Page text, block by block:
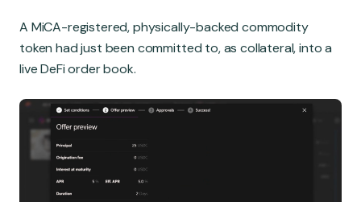
A MiCA-registered, physically-backed commodity
token had just been committed to, as collateral, into a
live DeFi order book.